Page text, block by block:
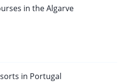
in the Algarve
in Portugal